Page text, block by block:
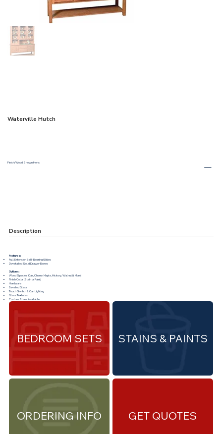
Waterville Hutch
Finish/Wood Shown Here:
Description
Features:
Full Extension Ball-Bearing Glides
Dovetailed Solid Drawer Boxes
Options:
Wood Species (Oak, Cherry, Maple, Hickory, Walnut & More)
Finish Color (Stain or Paint)
Hardware
Beveled Glass
Touch Switch & Can Lighting
Glass Textures
Custom Sizes Available
ORDERING INFO
STAINS & PAINTS
BEDROOM SETS
GET QUOTES